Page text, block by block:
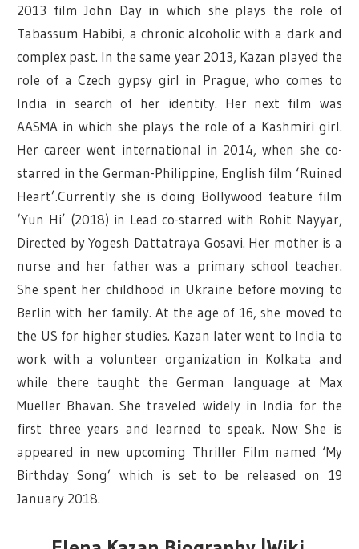
2013 film John Day in which she plays the role of
Tabassum Habibi, a chronic alcoholic with a dark and
complex past. In the same year 2013, Kazan played the
role of a Czech gypsy girl in Prague, who comes to
India in search of her identity. Her next film was
AASMA in which she plays the role of a Kashmiri girl.
Her career went international in 2014, when she co-
starred in the German-Philippine, English film ‘Ruined
Heart’.Currently she is doing Bollywood feature film
‘Yun Hi’ (2018) in Lead co-starred with Rohit Nayyar,
Directed by Yogesh Dattatraya Gosavi. Her mother is a
nurse and her father was a primary school teacher.
She spent her childhood in Ukraine before moving to
Berlin with her family. At the age of 16, she moved to
the US for higher studies. Kazan later went to India to
work with a volunteer organization in Kolkata and
while there taught the German language at Max
Mueller Bhavan. She traveled widely in India for the
first three years and learned to speak. Now She is
appeared in new upcoming Thriller Film named ‘My
Birthday Song’ which is set to be released on 19
January 2018.